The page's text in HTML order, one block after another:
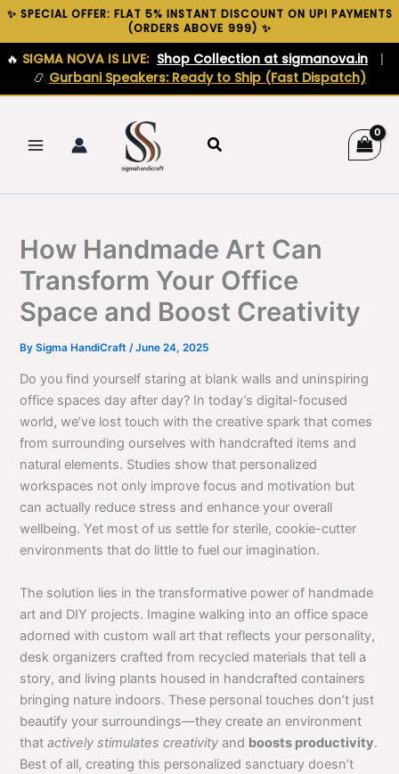
✨ SPECIAL OFFER: FLAT 5% INSTANT DISCOUNT ON UPI PAYMENTS
(ORDERS ABOVE ₹999) ✨
🔥 SIGMA NOVA IS LIVE: Shop Collection at sigmanova.in
|
📿 Gurbani Speakers: Ready to Ship (Fast Dispatch)
Skip
content
Search
How Handmade Art Can
Transform Your Office
Space and Boost Creativity
BySigma HandiCraft/June 24, 2025
Do you find yourself staring at blank walls and uninspiring
office spaces day after day? In today’s digital-focused
world, we’ve lost touch with the creative spark that comes
from surrounding ourselves with handcrafted items and
natural elements. Studies show that personalized
workspaces not only improve focus and motivation but
can actually reduce stress and enhance your overall
wellbeing. Yet most of us settle for sterile, cookie-cutter
environments that do little to fuel our imagination.
The solution lies in the transformative power of handmade
art and DIY projects. Imagine walking into an office space
adorned with custom wall art that reflects your personality,
desk organizers crafted from recycled materials that tell a
story, and living plants housed in handcrafted containers
bringing nature indoors. These personal touches don’t just
beautify your surroundings—they create an environment
thatactively stimulates creativity and boosts productivity.
Best of all, creating this personalized sanctuary doesn’t